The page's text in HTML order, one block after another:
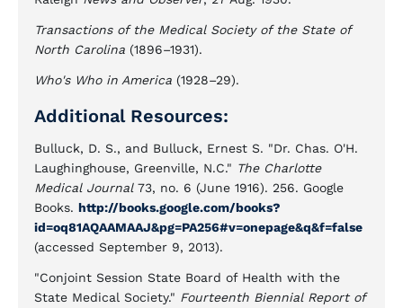
Transactions of the Medical Society of the State of
North Carolina (1896–1931).
Who's Who in America (1928–29).
Additional Resources:
Bulluck, D. S., and Bulluck, Ernest S. "Dr. Chas. O'H.
Laughinghouse, Greenville, N.C." The Charlotte
Medical Journal 73, no. 6 (June 1916). 256. Google
Books. http://books.google.com/books?
id=oq81AQAAMAAJ&pg=PA256#v=onepage&q&f=false
(accessed September 9, 2013).
"Conjoint Session State Board of Health with the
State Medical Society." Fourteenth Biennial Report of